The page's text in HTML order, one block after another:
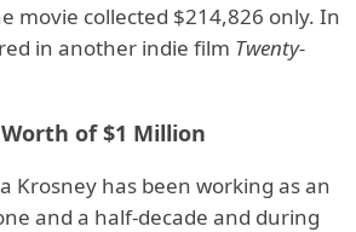
movie collected $214,826 only. In
in another indie film Twenty-
of $1 Million
Krosney has been working as an
and a half-decade and during